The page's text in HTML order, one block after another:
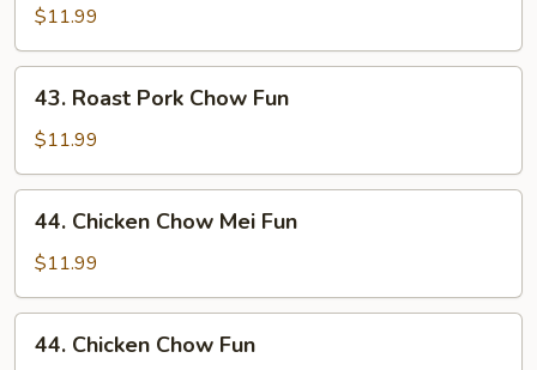
Pork
Chow
Mei
Fun
$11.99
Roast
Pork
Chow
Fun
43. Roast Pork Chow Fun
$11.99
Chicken
Chow
Mei
Fun
44. Chicken Chow Mei Fun
$11.99
Chicken
44. Chicken Chow Fun